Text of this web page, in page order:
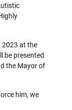
2023 at the
be presented
the Mayor of
him, we